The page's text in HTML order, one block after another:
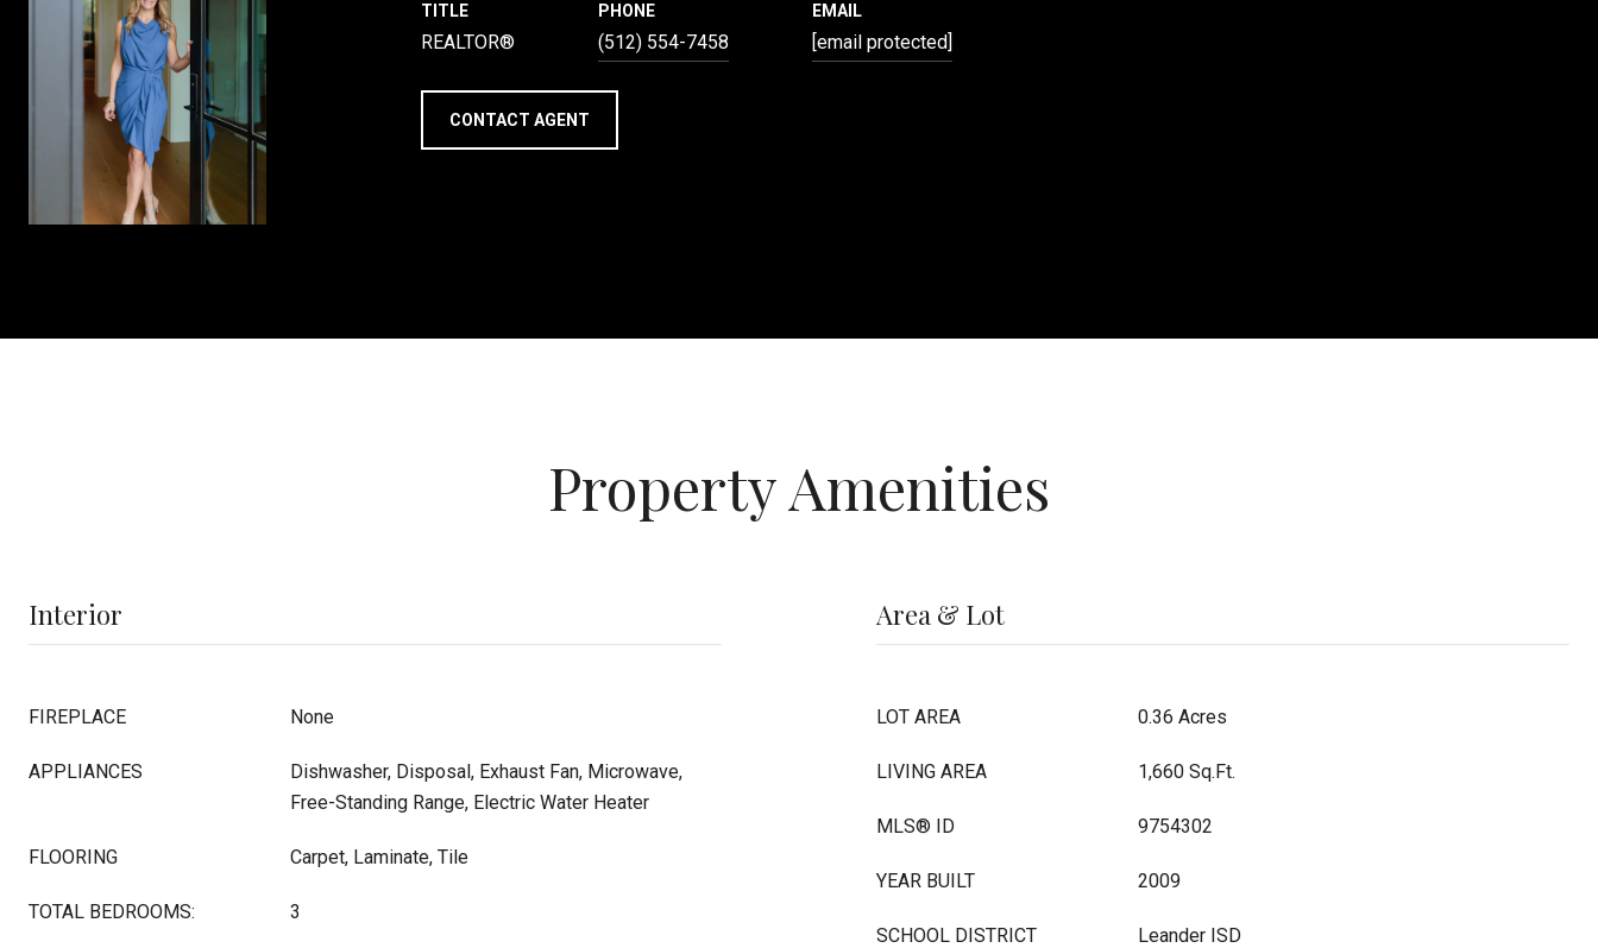
TITLE
REALTOR®
PHONE
(512) 554-7458
EMAIL
[email protected]
CONTACT AGENT
Property Amenities
Interior
FIREPLACE None
APPLIANCES
Dishwasher, Disposal, Exhaust Fan, Microwave,
Free-Standing Range, Electric Water Heater
FLOORING Carpet, Laminate, Tile
TOTAL BEDROOMS: 3
Area & Lot
LOT AREA 0.36 Acres
LIVING AREA 1,660 Sq.Ft.
MLS® ID 9754302
YEAR BUILT 2009
SCHOOL DISTRICT Leander ISD